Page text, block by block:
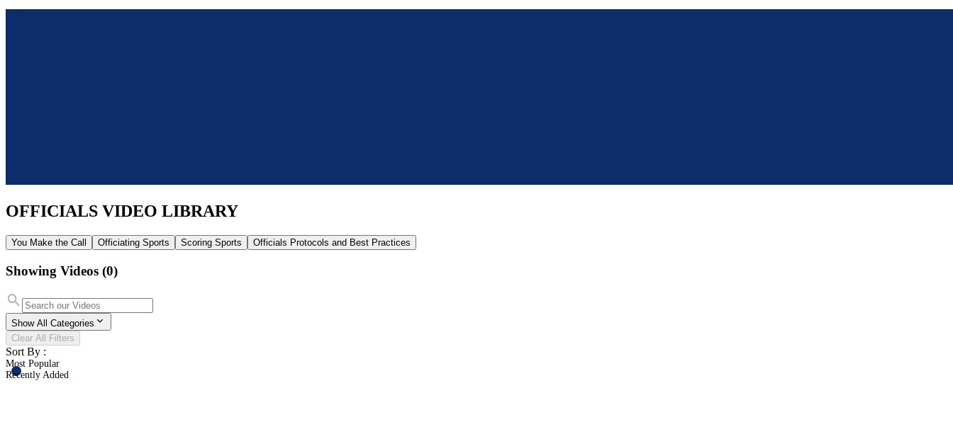
OFFICIALS VIDEO LIBRARY
You Make the Call Officiating Sports Scoring Sports Officials Protocols and Best Practices
Showing Videos (0)
Show All Categories
Clear All Filters
Sort By :
Most Popular
Recently Added